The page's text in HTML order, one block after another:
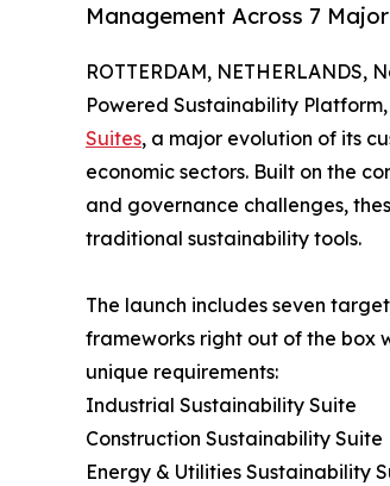
Management Across 7
ROTTERDAM, NETHERLANDS,
Powered Sustainability
Suites, a major evolution of its
economic sectors. Built on the
and governance challenges,
traditional sustainability tools.
The launch includes seven
frameworks right out of the box
unique requirements:
Industrial Sustainability Suite
Construction Sustainability Suite
Energy & Utilities Sustainability